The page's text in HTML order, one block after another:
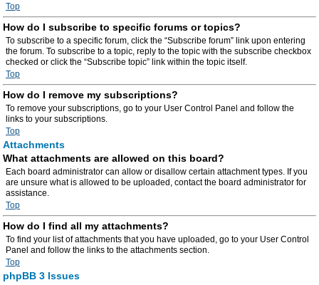
Top
How do I subscribe to specific forums or topics?
To subscribe to a specific forum, click the “Subscribe forum” link upon entering
the forum. To subscribe to a topic, reply to the topic with the subscribe checkbox
checked or click the “Subscribe topic” link within the topic itself.
Top
How do I remove my subscriptions?
To remove your subscriptions, go to your User Control Panel and follow the
links to your subscriptions.
Top
Attachments
What attachments are allowed on this board?
Each board administrator can allow or disallow certain attachment types. If you
are unsure what is allowed to be uploaded, contact the board administrator for
assistance.
Top
How do I find all my attachments?
To find your list of attachments that you have uploaded, go to your User Control
Panel and follow the links to the attachments section.
Top
phpBB 3 Issues